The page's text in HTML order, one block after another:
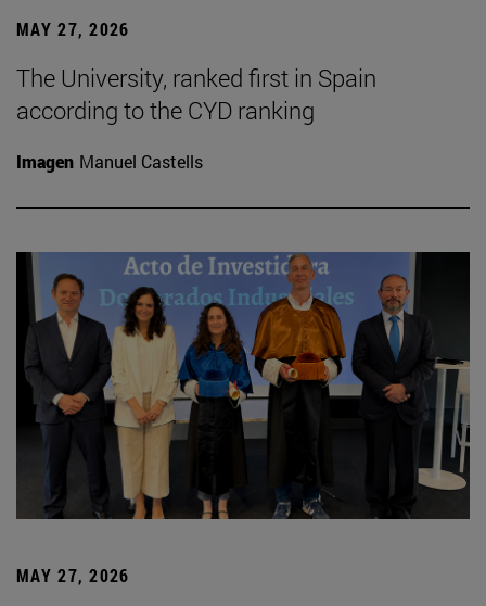
MAY 27, 2026
The University, ranked first in Spain
according to the CYD ranking
Imagen Manuel Castells
MAY 27, 2026